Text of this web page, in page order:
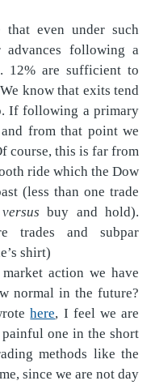
even under such
following a
12% are sufficient to
know that exits tend
If following a primary
from that point we
course, this is far from
ride which the Dow
(less than one trade
versus buy and hold).
trades and subpar
shirt)
action we have
normal in the future?
here, I feel we are
one in the short
methods like the
since we are not day